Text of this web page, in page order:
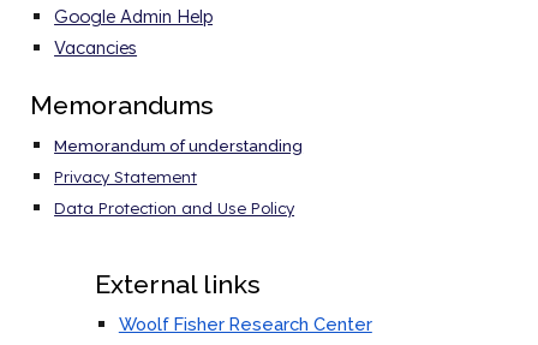
Google Admin Help
Vacancies
Memorandums
Memorandum of understanding
Privacy Statement
Data Protection and Use Policy
External links
Woolf Fisher Research Center